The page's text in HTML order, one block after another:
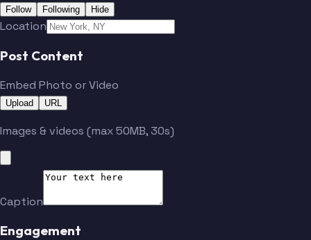
Follow Following Hide
Location
Post Content
Embed Photo or Video
Upload URL
Images & videos (max 50MB, 30s)
Caption
Engagement